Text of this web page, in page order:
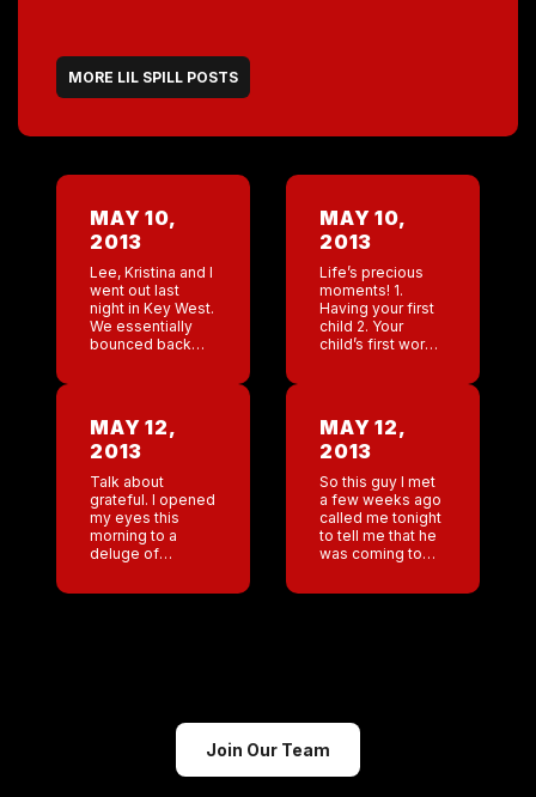
MORE LIL SPILL POSTS
MAY 10,
2013
Lee, Kristina and I
went out last
night in Key West.
We essentially
bounced back
When the night
was closing, […]
MAY 10,
2013
Life’s precious
moments! 1.
Having your first
child 2. Your
child’s first words
Marketing and
retail of Coyote
Ugly so drunk
MAY 12,
2013
Talk about
grateful. I opened
my eyes this
morning to a
deluge of
day texts and
MAY 12,
2013
So this guy I met
a few weeks ago
called me tonight
to tell me that he
was coming to
the next month
Join Our Team